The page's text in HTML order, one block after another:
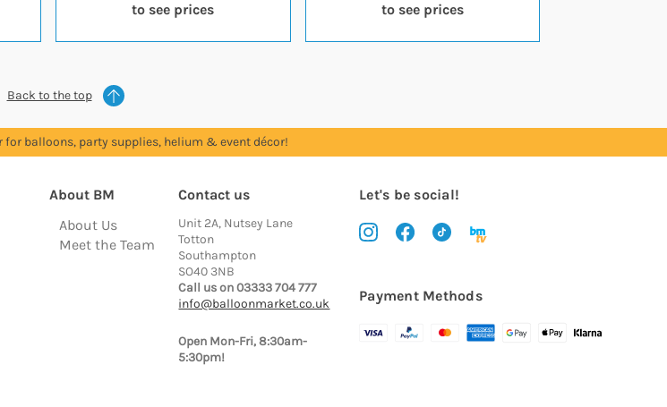
to see prices
to see prices
Back to the top
for balloons, party supplies, helium & event décor!
About BM
About Us
Meet the Team
Contact us
Unit 2A, Nutsey Lane
Totton
Southampton
SO40 3NB
Call us on 03333 704 777
info@balloonmarket.co.uk
Open Mon-Fri, 8:30am-
5:30pm!
Let's be social!
Payment Methods